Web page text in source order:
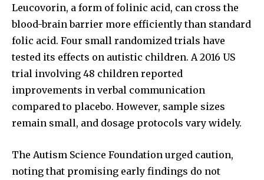
I've read and accept thePrivacy Policy.
32,111
Followers
32,214
Followers
11,243
Leucovorin, a form of folinic acid, can cross the
blood-brain barrier more efficiently than standard
folic acid. Four small randomized trials have
tested its effects on autistic children. A 2016 US
trial involving 48 children reported
improvements in verbal communication
compared to placebo. However, sample sizes
remain small, and dosage protocols vary widely.
The Autism Science Foundation urged caution,
noting that promising early findings do not